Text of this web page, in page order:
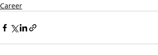
Career